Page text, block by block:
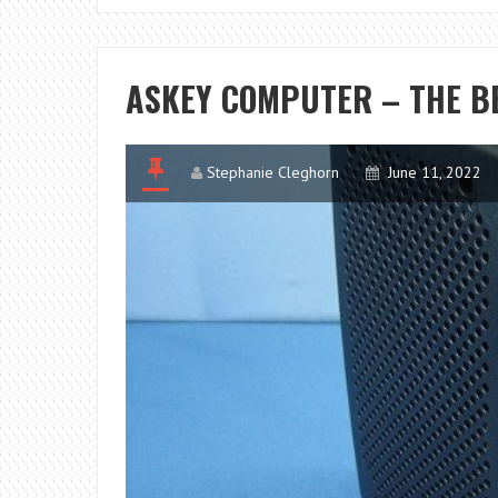
ASKEY COMPUTER – THE
Stephanie Cleghorn June 11, 2022